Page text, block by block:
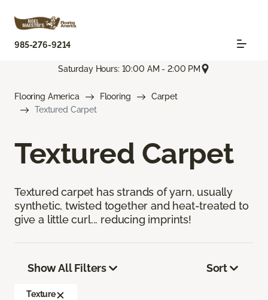
985-276-9214
Saturday Hours: 10:00 AM - 2:00 PM
Flooring America Flooring
Carpet
Textured Carpet
Textured Carpet
Textured carpet has strands of yarn, usually
synthetic, twisted together and heat-treated to
give a little curl... reducing imprints!
Show All Filters
Texture
Sort